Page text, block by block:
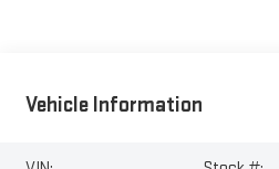
Vehicle Information